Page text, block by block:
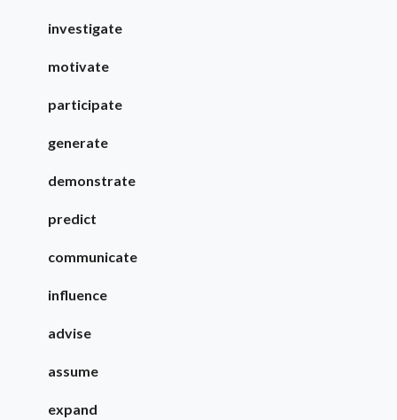
investigate
motivate
participate
generate
demonstrate
predict
communicate
influence
advise
assume
expand